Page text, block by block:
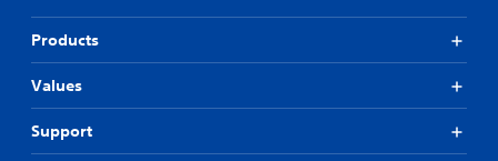
Products
Values
Support